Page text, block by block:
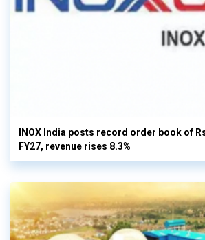
INOX India posts record order book of
FY27, revenue rises 8.3%